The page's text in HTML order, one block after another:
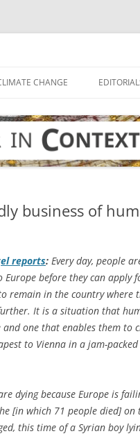
CHANGE
business of
reports: Every day, people
Europe before they can apply
remain in the country
It is a situation that
one that enables them to
to Vienna in a jam-
dying because Europe is
[in which 71 people died]
this time of a Syrian boy